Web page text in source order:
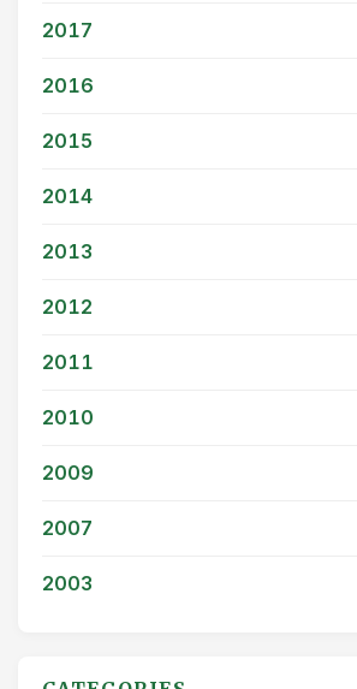
2017
2016
2015
2014
2013
2012
2011
2010
2009
2007
2003